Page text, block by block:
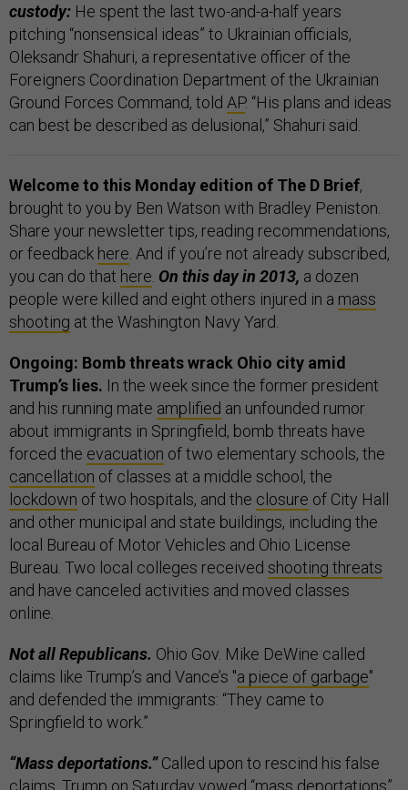
custody: He spent the last two-and-a-half years
pitching “nonsensical ideas” to Ukrainian officials,
Oleksandr Shahuri, a representative officer of the
Foreigners Coordination Department of the Ukrainian
Ground Forces Command, told AP. “His plans and ideas
can best be described as delusional,” Shahuri said.
Welcome to this Monday edition of The D Brief,
brought to you by Ben Watson with Bradley Peniston.
Share your newsletter tips, reading recommendations,
or feedback here. And if you’re not already subscribed,
you can do that here. On this day in 2013, a dozen
people were killed and eight others injured in a mass
shooting at the Washington Navy Yard.
Ongoing: Bomb threats wrack Ohio city amid
Trump’s lies. In the week since the former president
and his running mate amplified an unfounded rumor
about immigrants in Springfield, bomb threats have
forced the evacuation of two elementary schools, the
cancellation of classes at a middle school, the
lockdown of two hospitals, and the closure of City Hall
and other municipal and state buildings, including the
local Bureau of Motor Vehicles and Ohio License
Bureau. Two local colleges received shooting threats
and have canceled activities and moved classes
online.
Not all Republicans. Ohio Gov. Mike DeWine called
claims like Trump’s and Vance’s "a piece of garbage"
and defended the immigrants: “They came to
Springfield to work.”
“Mass deportations.”Called upon to rescind his false
claims, Trump on Saturday vowed “mass deportations”